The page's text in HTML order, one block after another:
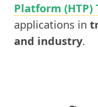
Platform (HTP)
applications in
and industry.